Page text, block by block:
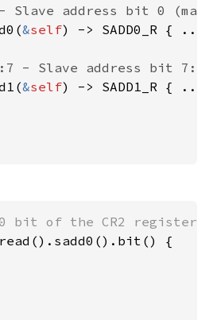
address bit 0
&self) -> SADD0_R { ..
- Slave address bit 7:1
&self) -> SADD1_R { ..
{